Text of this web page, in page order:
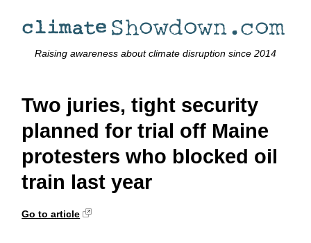
Raising awareness about climate disruption since 2014
Two juries, tight security
planned for trial off Maine
protesters who blocked oil
train last year
Go to article